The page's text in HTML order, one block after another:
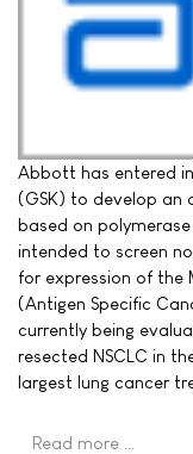
Abbott has entered
(GSK) to develop an
based on
intended to screen
for expression of the
(Antigen Specific
currently being
resected NSCLC in
largest lung cancer
Read more …